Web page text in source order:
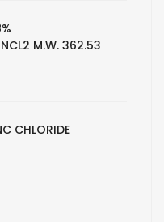
M.W. 362.53
CHLORIDE